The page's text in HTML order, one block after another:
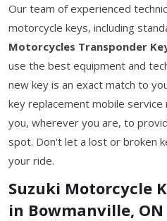
Our team of experienced
motorcycle keys, including
Motorcycles Transponder
use the best equipment and
new key is an exact match to
key replacement mobile
you, wherever you are, to
spot. Don't let a lost or broken
your ride.
Suzuki Motorcycle
in Bowmanville, ON